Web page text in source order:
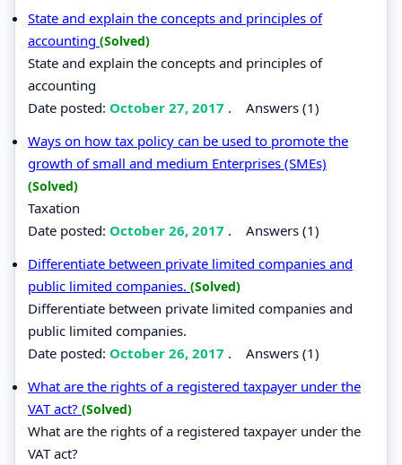
State and explain the concepts and principles of
accounting (Solved)
State and explain the concepts and principles of
accounting
Date posted: October 27, 2017 . Answers (1)
Ways on how tax policy can be used to promote the
growth of small and medium Enterprises (SMEs)
(Solved)
Taxation
Date posted: October 26, 2017 . Answers (1)
Differentiate between private limited companies and
public limited companies. (Solved)
Differentiate between private limited companies and
public limited companies.
Date posted: October 26, 2017 . Answers (1)
What are the rights of a registered taxpayer under the
VAT act? (Solved)
What are the rights of a registered taxpayer under the
VAT act?